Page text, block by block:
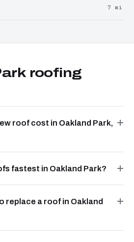
7 mi
roofing
roof cost in Oakland Park,
fastest in Oakland Park?
replace a roof in Oakland